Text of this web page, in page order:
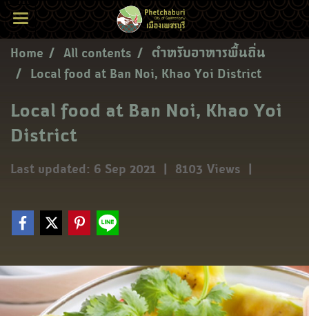
Home All contents
ตำหรับอาหารพื้นถิ่น
Local food at Ban Noi, Khao Yoi District
Local food at Ban Noi, Khao Yoi
District
Last updated: 6 Sep 2021 | 8103 Views |